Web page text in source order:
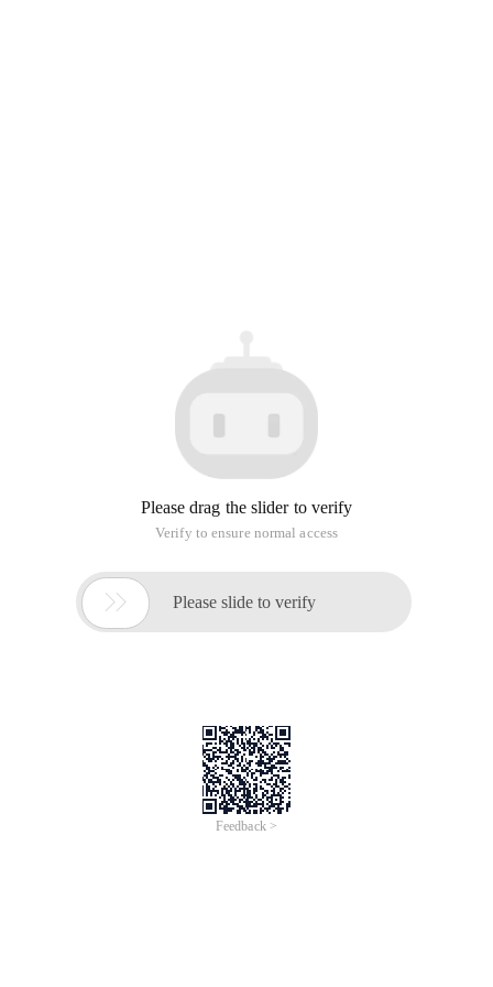
Please drag the slider to verify
Verify to ensure normal access
 Please slide to verify
Feedback >